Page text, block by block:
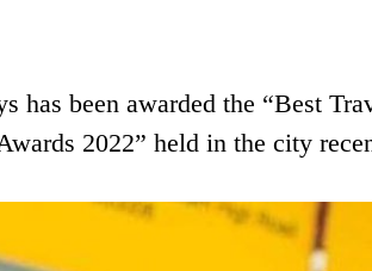
has been awarded the “Best
2022” held in the city